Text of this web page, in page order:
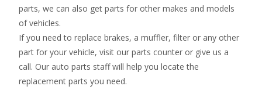
parts, we can also get parts for other makes and models
of vehicles.
If you need to replace brakes, a muffler, filter or any other
part for your vehicle, visit our parts counter or give us a
call. Our auto parts staff will help you locate the
replacement parts you need.